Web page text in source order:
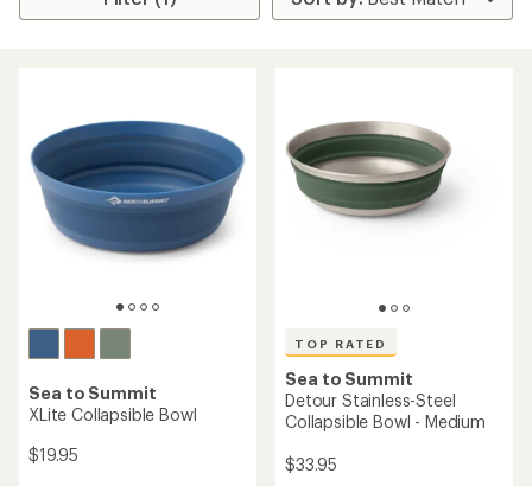
Sea to Summit
XLite Collapsible Bowl
$19.95
TOP RATED
Sea to Summit
Detour Stainless-Steel
Collapsible Bowl - Medium
$33.95